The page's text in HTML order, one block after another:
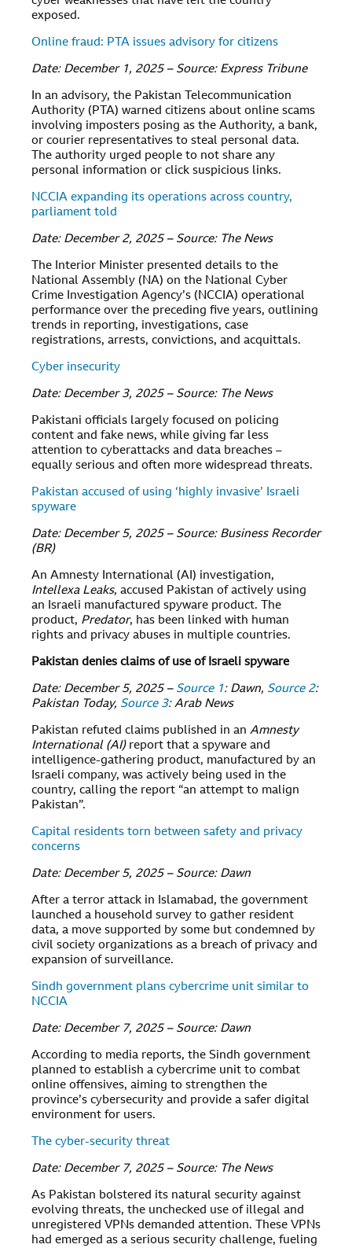
exposed.
Online fraud: PTA issues advisory for citizens
Date: December 1, 2025 – Source: Express Tribune
In an advisory, the Pakistan Telecommunication
Authority (PTA) warned citizens about online scams
involving imposters posing as the Authority, a bank,
or courier representatives to steal personal data.
The authority urged people to not share any
personal information or click suspicious links.
NCCIA expanding its operations across country,
parliament told
Date: December 2, 2025 – Source: The News
The Interior Minister presented details to the
National Assembly (NA) on the National Cyber
Crime Investigation Agency’s (NCCIA) operational
performance over the preceding five years, outlining
trends in reporting, investigations, case
registrations, arrests, convictions, and acquittals.
Cyber insecurity
Date: December 3, 2025 – Source: The News
Pakistani officials largely focused on policing
content and fake news, while giving far less
attention to cyberattacks and data breaches –
equally serious and often more widespread threats.
Pakistan accused of using ‘highly invasive’ Israeli
spyware
Date: December 5, 2025 – Source: Business Recorder
(BR)
An Amnesty International (AI) investigation,
Intellexa Leaks, accused Pakistan of actively using
an Israeli manufactured spyware product. The
product, Predator, has been linked with human
rights and privacy abuses in multiple countries.
Pakistan denies claims of use of Israeli spyware
Date: December 5, 2025 – Source 1: Dawn, Source 2:
Pakistan Today, Source 3: Arab News
Pakistan refuted claims published in an Amnesty
International (AI) report that a spyware and
intelligence-gathering product, manufactured by an
Israeli company, was actively being used in the
country, calling the report “an attempt to malign
Pakistan”.
Capital residents torn between safety and privacy
concerns
Date: December 5, 2025 – Source: Dawn
After a terror attack in Islamabad, the government
launched a household survey to gather resident
data, a move supported by some but condemned by
civil society organizations as a breach of privacy and
expansion of surveillance.
Sindh government plans cybercrime unit similar to
NCCIA
Date: December 7, 2025 – Source: Dawn
According to media reports, the Sindh government
planned to establish a cybercrime unit to combat
online offensives, aiming to strengthen the
province’s cybersecurity and provide a safer digital
environment for users.
The cyber-security threat
Date: December 7, 2025 – Source: The News
As Pakistan bolstered its natural security against
evolving threats, the unchecked use of illegal and
unregistered VPNs demanded attention. These VPNs
had emerged as a serious security challenge, fueling